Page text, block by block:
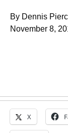
By Dennis
November 8,
X